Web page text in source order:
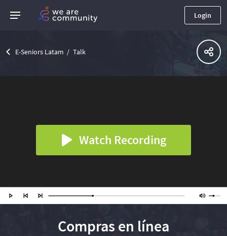
Login
E-Seniors Latam Talk
Watch Recording
Compras en línea